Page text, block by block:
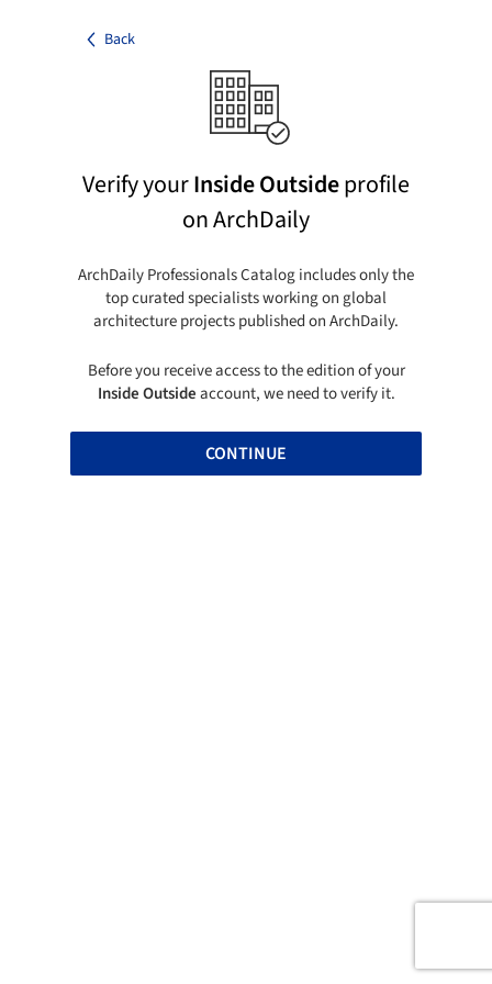
Back
Verify yourInside Outsideprofile
on ArchDaily
ArchDaily Professionals Catalog includes only the
top curated specialists working on global
architecture projects published on ArchDaily.
Before you receive access to the edition of your
Inside Outsideaccount, we need to verify it.
CONTINUE